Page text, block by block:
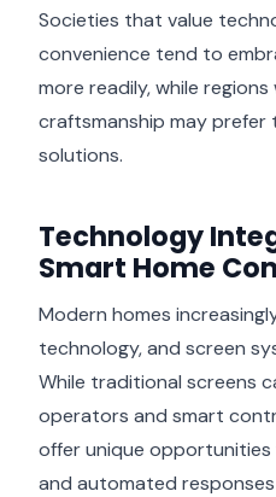
Societies that value
convenience tend to
more readily, while
craftsmanship may prefer
solutions.
Technology
Smart Home
Modern homes
technology, and screen
While traditional screens
operators and smart
offer unique
and automated